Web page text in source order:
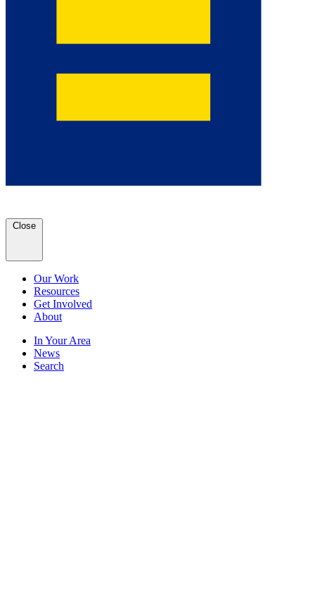
Close
Our Work
Resources
Get Involved
About
In Your Area
News
Search